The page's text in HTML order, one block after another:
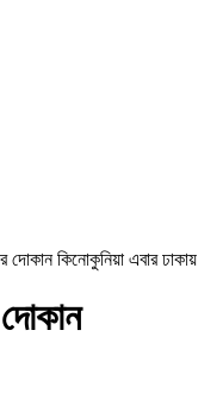
দোকান কিনোকুনিয়া এবার ঢাকায়